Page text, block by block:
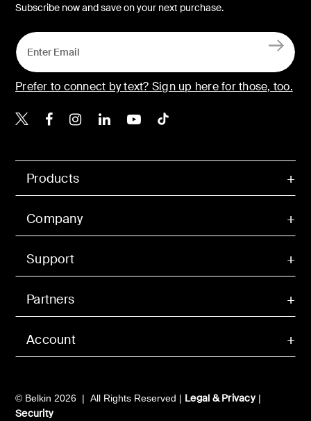
Account
Products
Company
Support
Partners
© Belkin 2026 | All Rights Reserved | Legal & Privacy|
Security
Subscribe now and save on your next purchase.
Prefer to connect by text? Sign up here for those, too.
Belkin X
Belkin Facebook
Belkin Instagram
Belkin LinkedIn
Belkin Youtube
Belkin TikTok